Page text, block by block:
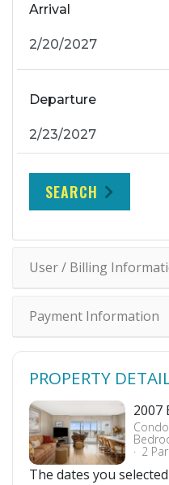
Arrival
Departure
SEARCH
User / Billing
Payment Information
PROPERTY
2007
Condo
2
The dates you